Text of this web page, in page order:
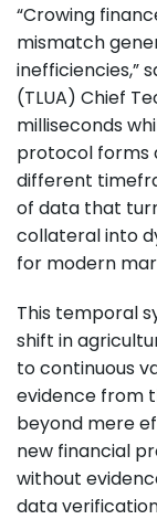
“Crowing
mismatch
inefficiencies,”
(TLUA) Chief
milliseconds
protocol forms
different
of data that
collateral into
for modern
This temporal
shift in
to continuous
evidence from
beyond mere
new financial
without
data